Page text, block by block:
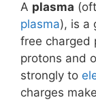
A plasma
plasma), is a
free charged
protons and
strongly to
charges